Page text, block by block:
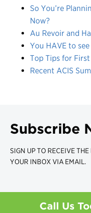
So You’re
Now?
Au Revoir and
You HAVE to
Top Tips for First
Recent ACIS
Subscribe
SIGN UP TO RECEIVE
YOUR INBOX VIA EMAIL.
Call Us